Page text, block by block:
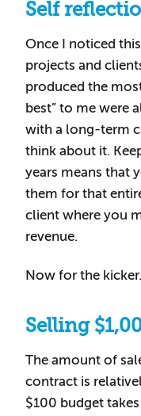
Self
Once I noticed
projects and
produced the
best” to me were
with a long-term
think about it.
years means that
them for that
client where you
revenue.
Now for the
Selling
The amount of
contract is
$100 budget